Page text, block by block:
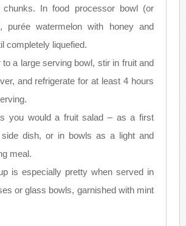
chunks. In food processor bowl (or
purée watermelon with honey and
completely liquefied.
to a large serving bowl, stir in fruit and
and refrigerate for at least 4 hours
you would a fruit salad – as a first
side dish, or in bowls as a light and
meal.
is especially pretty when served in
or glass bowls, garnished with mint